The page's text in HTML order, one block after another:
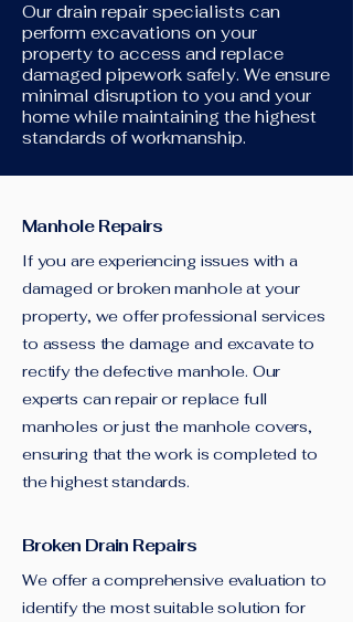
Our drain repair specialists can
perform excavations on your
property to access and replace
damaged pipework safely. We ensure
minimal disruption to you and your
home while maintaining the highest
standards of workmanship.
Manhole Repairs
If you are experiencing issues with a
damaged or broken manhole at your
property, we offer professional services
to assess the damage and excavate to
rectify the defective manhole. Our
experts can repair or replace full
manholes or just the manhole covers,
ensuring that the work is completed to
the highest standards.
Broken Drain Repairs
We offer a comprehensive evaluation to
identify the most suitable solution for